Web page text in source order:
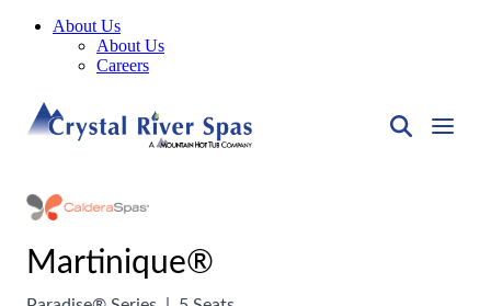
About Us
About Us
Careers
Martinique®